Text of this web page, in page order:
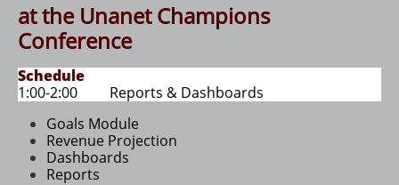
at the Unanet Champions
Conference
Schedule
1:00-2:00 Reports & Dashboards​
Goals Module
Revenue Projection
Dashboards
​Reports